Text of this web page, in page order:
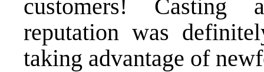
customers! Casting
reputation was
taking advantage of